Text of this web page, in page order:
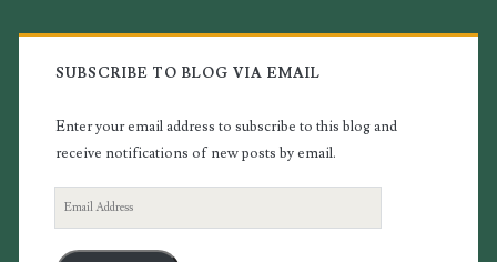
Primary
Sidebar
SUBSCRIBE TO BLOG VIA EMAIL
Enter your email address to subscribe to this blog and
receive notifications of new posts by email.
Email
Address